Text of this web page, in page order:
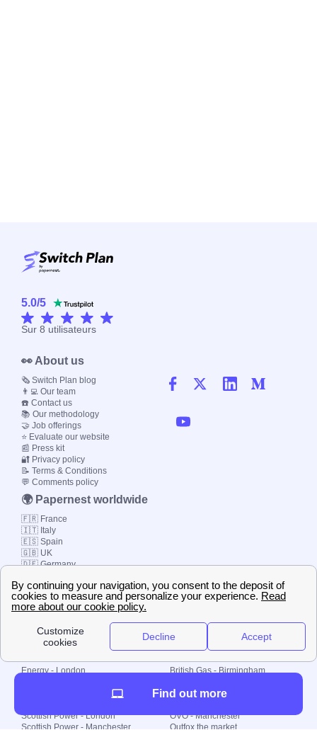
5.0/5
Sur 8 utilisateurs
Local energy supply
Energy - London
Scottish Power - London
Scottish Power - Manchester
British Gas - Birmingham
Octopus - Wolverhampton
OVO - Manchester
Outfox the market
👀 About us
🗞️ Switch Plan blog
👨‍💻 Our team
☎️ Contact us
📚 Our methodology
🤝 Job offerings
⭐ Evaluate our website
📰 Press kit
🔐 Privacy policy
📝 Terms & Conditions
💬 Comments policy
🌍 Papernest worldwide
🇫🇷 France
🇮🇹 Italy
🇪🇸 Spain
🇬🇧 UK
🇩🇪 Germany
© 2000-2023 Switch-
Plan Limited etc.
Find out more